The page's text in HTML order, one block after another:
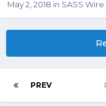
May 2, 2018 in SASS
PREV